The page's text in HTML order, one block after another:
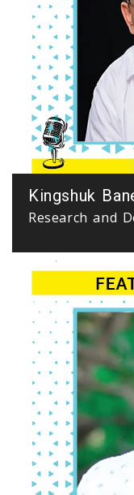
Kingshuk
Research and